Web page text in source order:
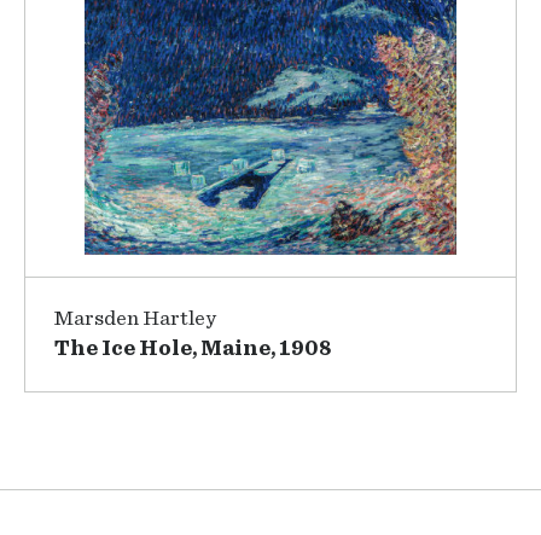
Marsden Hartley
The Ice Hole, Maine, 1908